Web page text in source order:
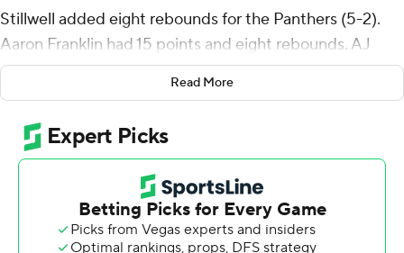
Stillwell added eight rebounds for the Panthers (5-2).
Aaron Franklin had 15 points and eight rebounds. AJ
McKee added nine points.
points and five assists. Kendall Blue added 11 points and
Miles Barnstable scored 10 with two steals.
The Associated Press created this story using
Read More